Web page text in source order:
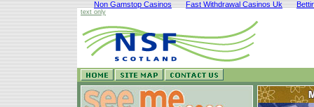
Non Gamstop Casinos Fast Withdrawal Casinos Uk
text only